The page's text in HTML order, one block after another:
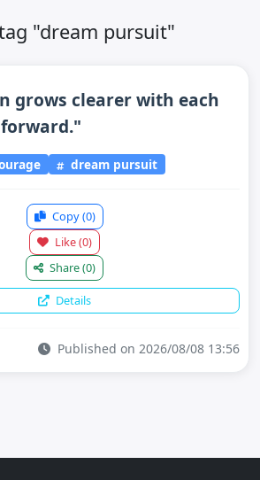
"dream pursuit"
grows clearer with each
dream pursuit
Copy(0)
Like(0)
Share(0)
Details
Published on 2026/08/08 13:56